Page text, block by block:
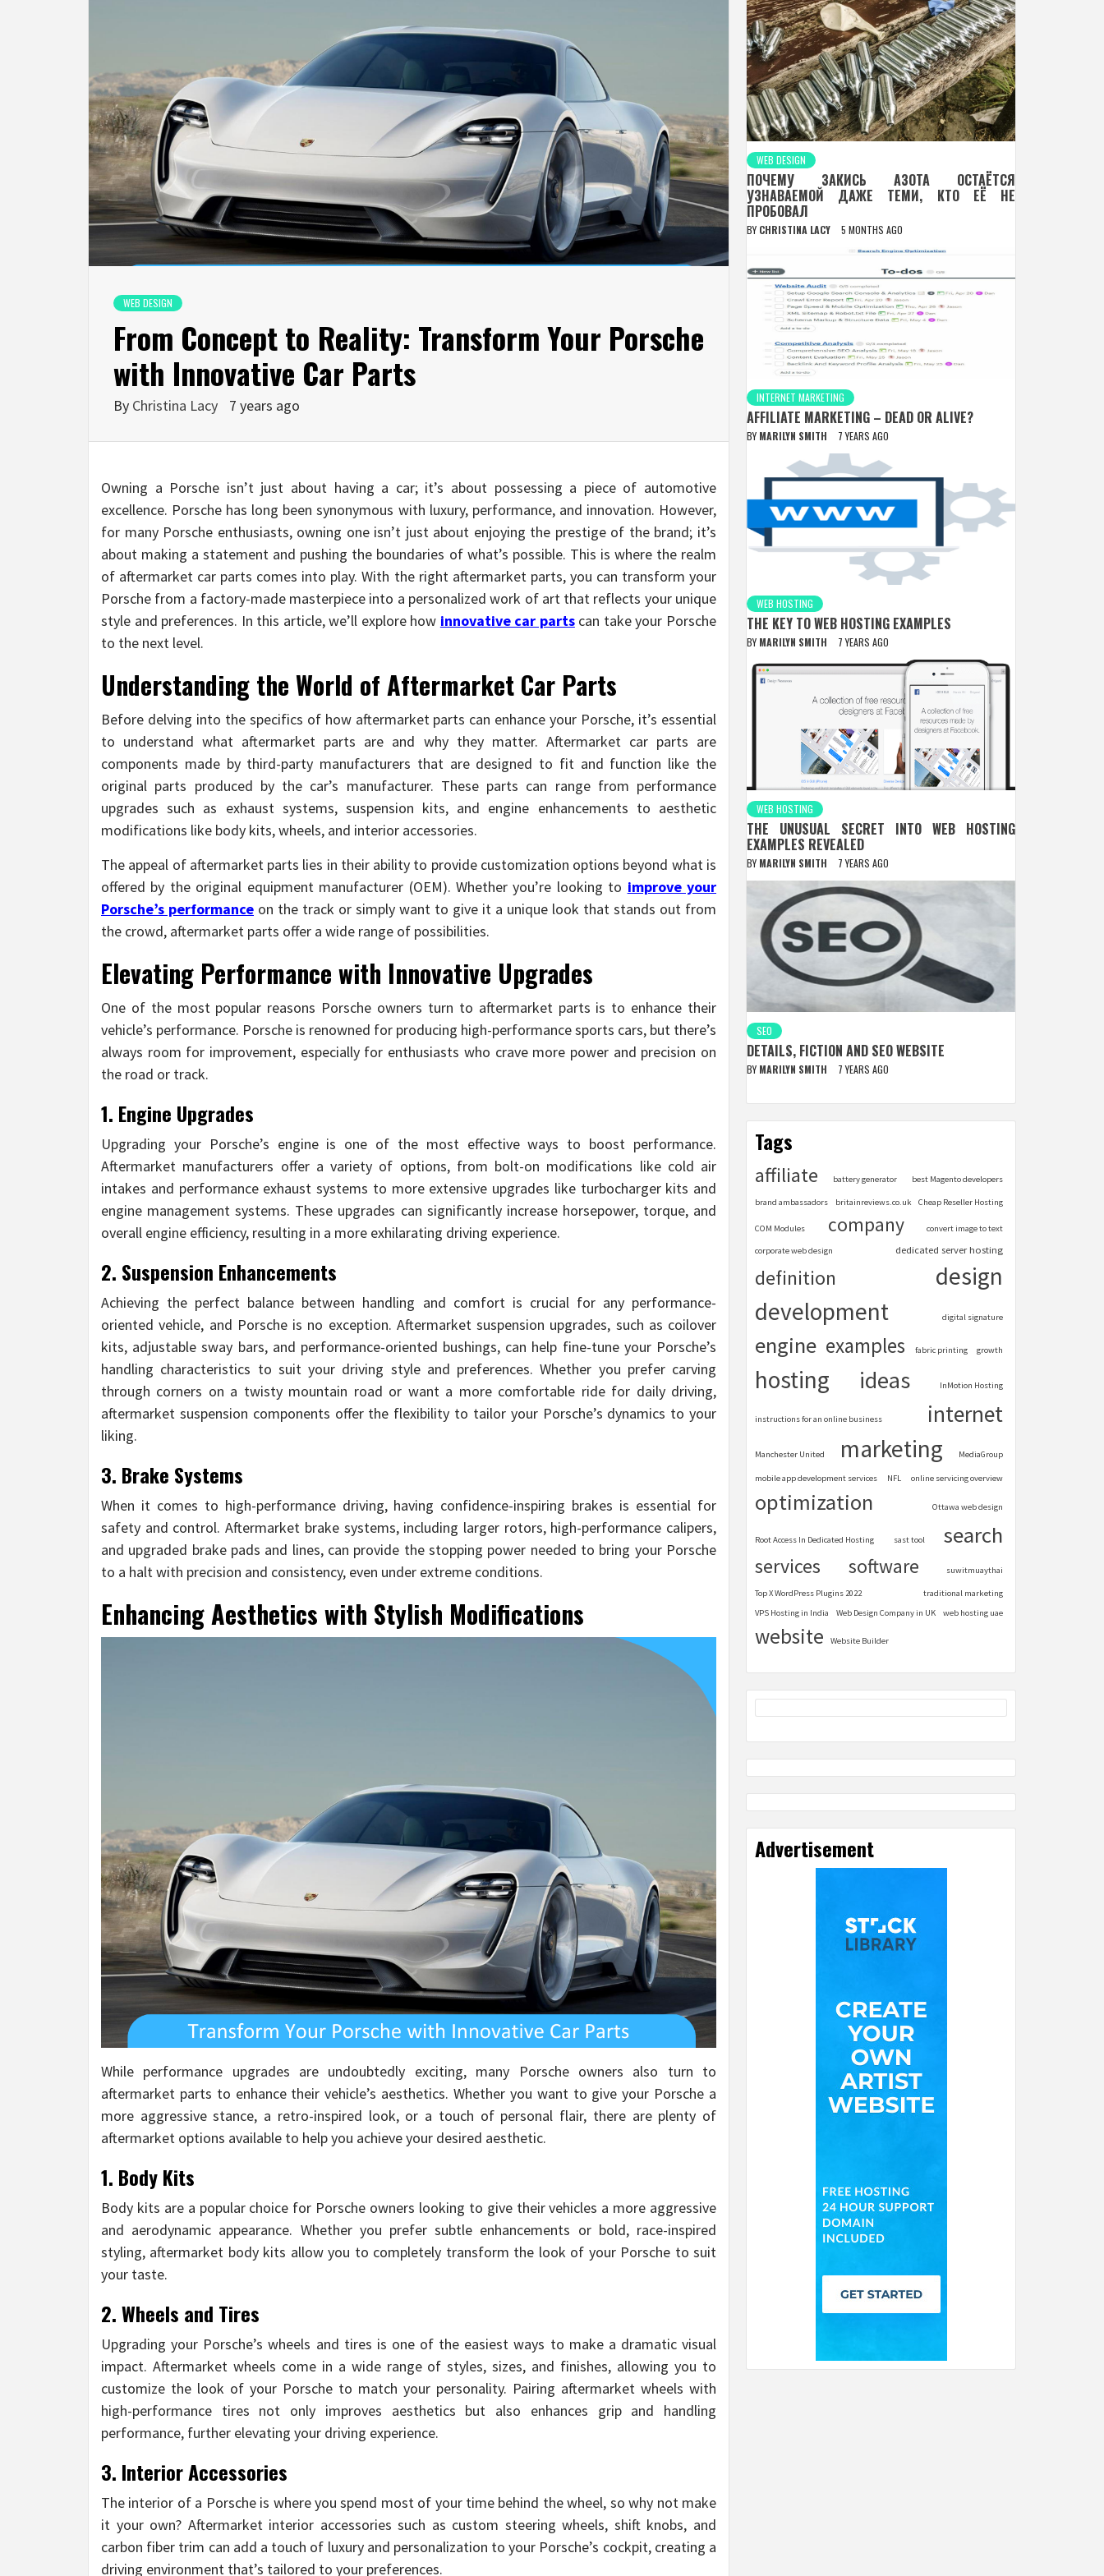
WEB DESIGN
From Concept to Reality: Transform Your Porsche
with Innovative Car Parts
By Christina Lacy 7 years ago
Owning a Porsche isn’t just about having a car; it’s about possessing a piece of automotive
excellence. Porsche has long been synonymous with luxury, performance, and innovation. However,
for many Porsche enthusiasts, owning one isn’t just about enjoying the prestige of the brand; it’s
about making a statement and pushing the boundaries of what’s possible. This is where the realm
of aftermarket car parts comes into play. With the right aftermarket parts, you can transform your
Porsche from a factory-made masterpiece into a personalized work of art that reflects your unique
style and preferences. In this article, we’ll explore how innovative car partscan take your Porsche
to the next level.
Understanding the World of Aftermarket Car Parts
Before delving into the specifics of how aftermarket parts can enhance your Porsche, it’s essential
to understand what aftermarket parts are and why they matter. Aftermarket car parts are
components made by third-party manufacturers that are designed to fit and function like the
original parts produced by the car’s manufacturer. These parts can range from performance
upgrades such as exhaust systems, suspension kits, and engine enhancements to aesthetic
modifications like body kits, wheels, and interior accessories.
The appeal of aftermarket parts lies in their ability to provide customization options beyond what is
offered by the original equipment manufacturer (OEM). Whether you’re looking to improve your
Porsche’s performance on the track or simply want to give it a unique look that stands out from
the crowd, aftermarket parts offer a wide range of possibilities.
Elevating Performance with Innovative Upgrades
One of the most popular reasons Porsche owners turn to aftermarket parts is to enhance their
vehicle’s performance. Porsche is renowned for producing high-performance sports cars, but there’s
always room for improvement, especially for enthusiasts who crave more power and precision on
the road or track.
1. Engine Upgrades
Upgrading your Porsche’s engine is one of the most effective ways to boost performance.
Aftermarket manufacturers offer a variety of options, from bolt-on modifications like cold air
intakes and performance exhaust systems to more extensive upgrades like turbocharger kits and
engine management systems. These upgrades can significantly increase horsepower, torque, and
overall engine efficiency, resulting in a more exhilarating driving experience.
2. Suspension Enhancements
Achieving the perfect balance between handling and comfort is crucial for any performance-
oriented vehicle, and Porsche is no exception. Aftermarket suspension upgrades, such as coilover
kits, adjustable sway bars, and performance-oriented bushings, can help fine-tune your Porsche’s
handling characteristics to suit your driving style and preferences. Whether you prefer carving
through corners on a twisty mountain road or want a more comfortable ride for daily driving,
aftermarket suspension components offer the flexibility to tailor your Porsche’s dynamics to your
liking.
3. Brake Systems
When it comes to high-performance driving, having confidence-inspiring brakes is essential for
safety and control. Aftermarket brake systems, including larger rotors, high-performance calipers,
and upgraded brake pads and lines, can provide the stopping power needed to bring your Porsche
to a halt with precision and consistency, even under extreme conditions.
Enhancing Aesthetics with Stylish Modifications
While performance upgrades are undoubtedly exciting, many Porsche owners also turn to
aftermarket parts to enhance their vehicle’s aesthetics. Whether you want to give your Porsche a
more aggressive stance, a retro-inspired look, or a touch of personal flair, there are plenty of
aftermarket options available to help you achieve your desired aesthetic.
1. Body Kits
Body kits are a popular choice for Porsche owners looking to give their vehicles a more aggressive
and aerodynamic appearance. Whether you prefer subtle enhancements or bold, race-inspired
styling, aftermarket body kits allow you to completely transform the look of your Porsche to suit
your taste.
2. Wheels and Tires
Upgrading your Porsche’s wheels and tires is one of the easiest ways to make a dramatic visual
impact. Aftermarket wheels come in a wide range of styles, sizes, and finishes, allowing you to
customize the look of your Porsche to match your personality. Pairing aftermarket wheels with
high-performance tires not only improves aesthetics but also enhances grip and handling
performance, further elevating your driving experience.
3. Interior Accessories
The interior of a Porsche is where you spend most of your time behind the wheel, so why not make
it your own? Aftermarket interior accessories such as custom steering wheels, shift knobs, and
carbon fiber trim can add a touch of luxury and personalization to your Porsche’s cockpit, creating a
driving environment that’s tailored to your preferences.
WEB DESIGN
ПОЧЕМУ ЗАКИСЬ АЗОТА ОСТАЁТСЯ
УЗНАВАЕМОЙ ДАЖЕ ТЕМИ, КТО ЕЁ НЕ
ПРОБОВАЛ
BY CHRISTINA LACY 5 MONTHS AGO
INTERNET MARKETING
AFFILIATE MARKETING – DEAD OR ALIVE?
BY MARILYN SMITH 7 YEARS AGO
WEB HOSTING
THE KEY TO WEB HOSTING EXAMPLES
BY MARILYN SMITH 7 YEARS AGO
WEB HOSTING
THE UNUSUAL SECRET INTO WEB HOSTING
EXAMPLES REVEALED
BY MARILYN SMITH 7 YEARS AGO
SEO
DETAILS, FICTION AND SEO WEBSITE
BY MARILYN SMITH 7 YEARS AGO
Tags
affiliate battery generator best Magento developers
brand ambassadors britainreviews.co.uk Cheap Reseller Hosting
COM Modules company convert image to text
corporate web design dedicated server hosting
definition
design
development
digital signature
engine examples fabric printing growth
hosting ideas InMotion Hosting
instructions for an online business internet
Manchester United marketing MediaGroup
mobile app development services NFL online servicing overview
optimization Ottawa web design
Root Access In Dedicated Hosting sast tool search
services software suwitmuaythai
Top X WordPress Plugins 2022
traditional marketing
VPS Hosting in India
Web Design Company in UK web hosting uae
website Website Builder
Advertisement